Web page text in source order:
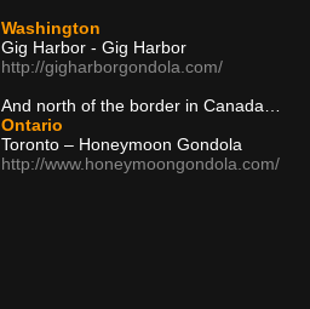
Washington
Gig Harbor - Gig Harbor
http://gigharborgondola.com/
And north of the border in Canada…
Ontario
Toronto – Honeymoon Gondola
http://www.honeymoongondola.com/